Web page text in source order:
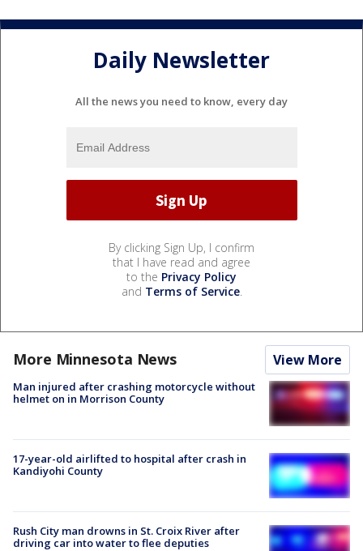
Daily Newsletter
All the news you need to know, every day
By clicking Sign Up, I confirm
that I have read and agree
to the Privacy Policy
and Terms of Service.
More Minnesota News View More
Man injured after crashing motorcycle without
helmet on in Morrison County
17-year-old airlifted to hospital after crash in
Kandiyohi County
Rush City man drowns in St. Croix River after
driving car into water to flee deputies